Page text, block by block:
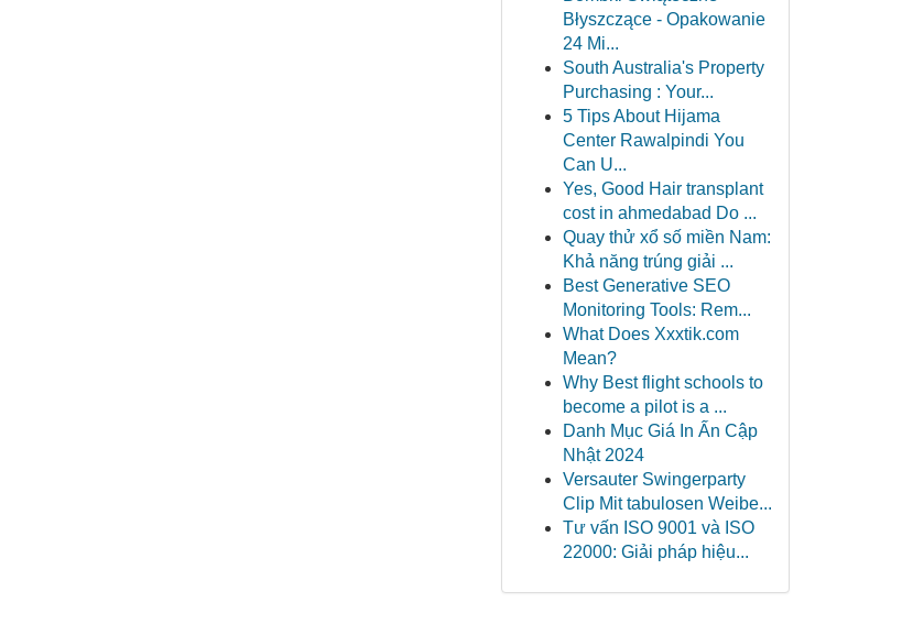
Błyszczące - Opakowanie
24 Mi...
South Australia's Property
Purchasing : Your...
5 Tips About Hijama
Center Rawalpindi You
Can U...
Yes, Good Hair transplant
cost in ahmedabad Do ...
Quay thử xổ số miền Nam:
Khả năng trúng giải ...
Best Generative SEO
Monitoring Tools: Rem...
What Does Xxxtik.com
Mean?
Why Best flight schools to
become a pilot is a ...
Danh Mục Giá In Ấn Cập
Nhật 2024
Versauter Swingerparty
Clip Mit tabulosen Weibe...
Tư vấn ISO 9001 và ISO
22000: Giải pháp hiệu...